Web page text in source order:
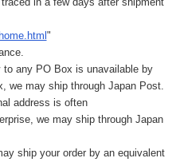
"
to any PO Box is unavailable by
we may ship through Japan Post.
address is often
we may ship through Japan
ship your order by an equivalent